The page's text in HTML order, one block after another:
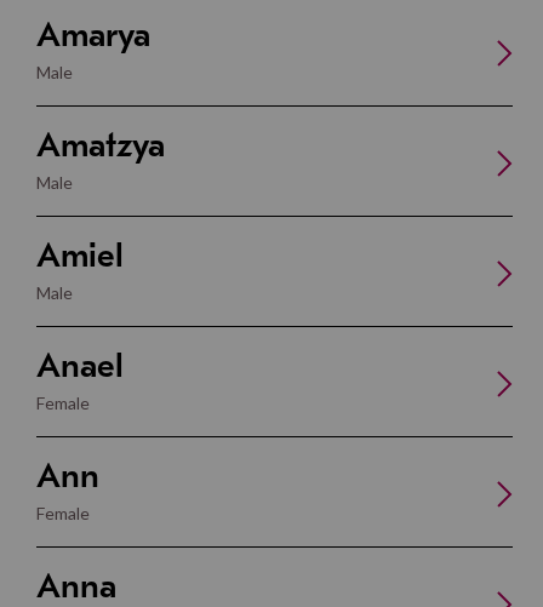
Amarya
Male
Amatzya
Male
Amiel
Male
Anael
Female
Ann
Female
Anna